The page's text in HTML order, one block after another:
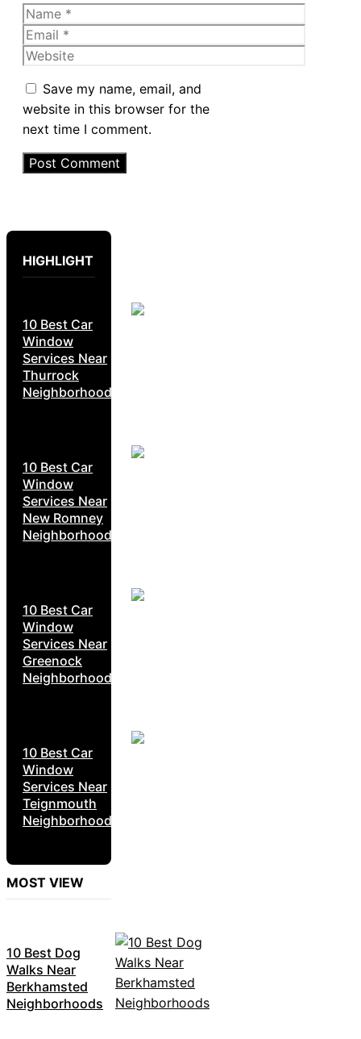
Name
Email
Website
Save my name, email, and
website in this browser for the
next time I comment.
HIGHLIGHT
10 Best Car
Window
Services Near
Thurrock
Neighborhoods
10 Best Car
Window
Services Near
New Romney
Neighborhoods
10 Best Car
Window
Services Near
Greenock
Neighborhoods
10 Best Car
Window
Services Near
Teignmouth
Neighborhoods
MOST VIEW
10 Best Dog
Walks Near
Berkhamsted
Neighborhoods